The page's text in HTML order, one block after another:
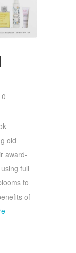
0
old
award-
full
to
of